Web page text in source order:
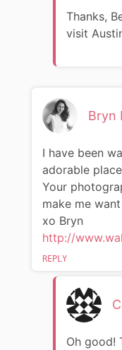
Thanks,
visit
Bryn
I have been
adorable
Your
make me
xo Bryn
http://
REPLY
Oh good!